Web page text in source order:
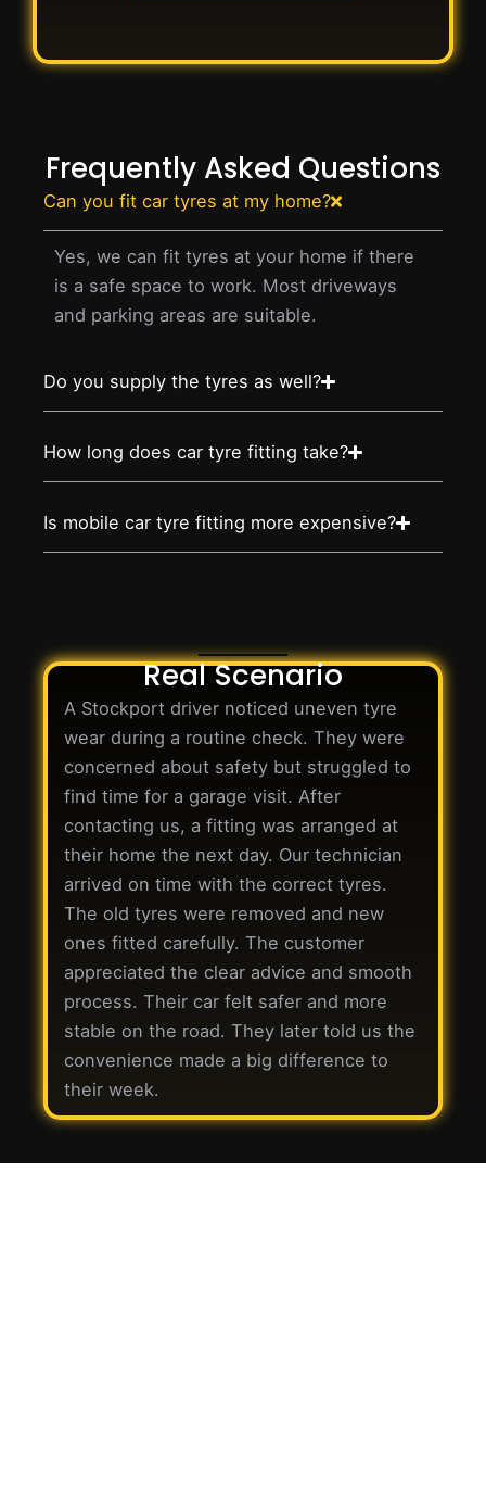
Frequently Asked Questions
Can you fit car tyres at my home?
Yes, we can fit tyres at your home if there
is a safe space to work. Most driveways
and parking areas are suitable.
Do you supply the tyres as well?
How long does car tyre fitting take?
Is mobile car tyre fitting more expensive?
Real Scenario
A Stockport driver noticed uneven tyre
wear during a routine check. They were
concerned about safety but struggled to
find time for a garage visit. After
contacting us, a fitting was arranged at
their home the next day. Our technician
arrived on time with the correct tyres.
The old tyres were removed and new
ones fitted carefully. The customer
appreciated the clear advice and smooth
process. Their car felt safer and more
stable on the road. They later told us the
convenience made a big difference to
their week.